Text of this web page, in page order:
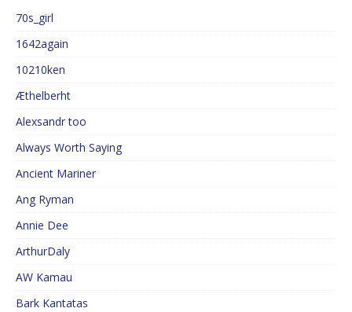
70s_girl
1642again
10210ken
Æthelberht
Alexsandr too
Always Worth Saying
Ancient Mariner
Ang Ryman
Annie Dee
ArthurDaly
AW Kamau
Bark Kantatas